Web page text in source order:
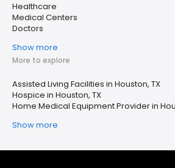
Healthcare
Medical Centers
Doctors
Show more
More to explore
Assisted Living Facilities in Houston, TX
Hospice in Houston, TX
Home Medical Equipment Provider in
Show more